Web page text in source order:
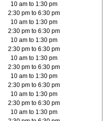
10 am to 1:30 pm
2:30 pm to 6:30 pm
10 am to 1:30 pm
2:30 pm to 6:30 pm
10 am to 1:30 pm
2:30 pm to 6:30 pm
10 am to 1:30 pm
2:30 pm to 6:30 pm
10 am to 1:30 pm
2:30 pm to 6:30 pm
10 am to 1:30 pm
2:30 pm to 6:30 pm
10 am to 1:30 pm